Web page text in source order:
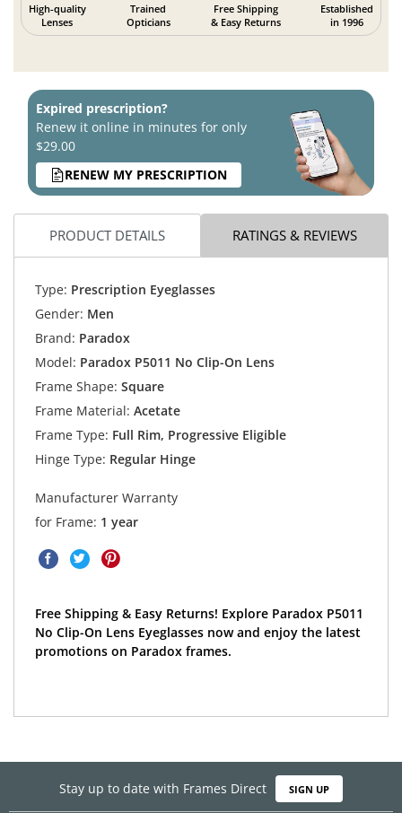
High-quality
Lenses
Trained
Opticians
Free Shipping
& Easy Returns
Established
in 1996
Expired prescription?
Renew it online in minutes for only
$29.00
RENEW MY PRESCRIPTION
PRODUCT DETAILS RATINGS & REVIEWS
Type: Prescription Eyeglasses
Gender: Men
Brand: Paradox
Model: Paradox P5011 No Clip-On Lens
Frame Shape: Square
Frame Material: Acetate
Frame Type: Full Rim, Progressive Eligible
Hinge Type: Regular Hinge
Manufacturer Warranty
for Frame: 1 year
Free Shipping & Easy Returns! Explore Paradox P5011
No Clip-On Lens Eyeglasses now and enjoy the latest
promotions on Paradox frames.
Stay up to date with Frames Direct SIGN UP